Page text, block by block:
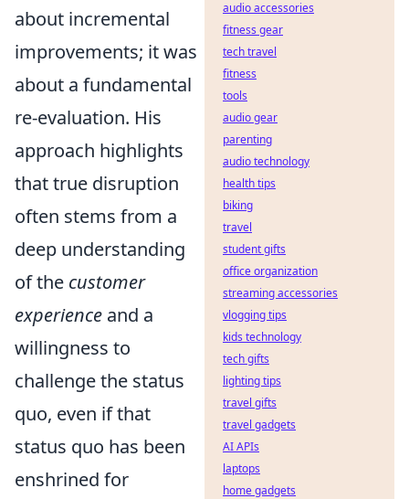
about incremental
improvements; it was
about a fundamental
re-evaluation. His
approach highlights
that true disruption
often stems from a
deep understanding
of the customer
experience and a
willingness to
challenge the status
quo, even if that
status quo has been
enshrined for
audio accessories
fitness gear
tech travel
fitness
tools
audio gear
parenting
audio technology
health tips
biking
travel
student gifts
office organization
streaming accessories
vlogging tips
kids technology
tech gifts
lighting tips
travel gifts
travel gadgets
AI APIs
laptops
home gadgets